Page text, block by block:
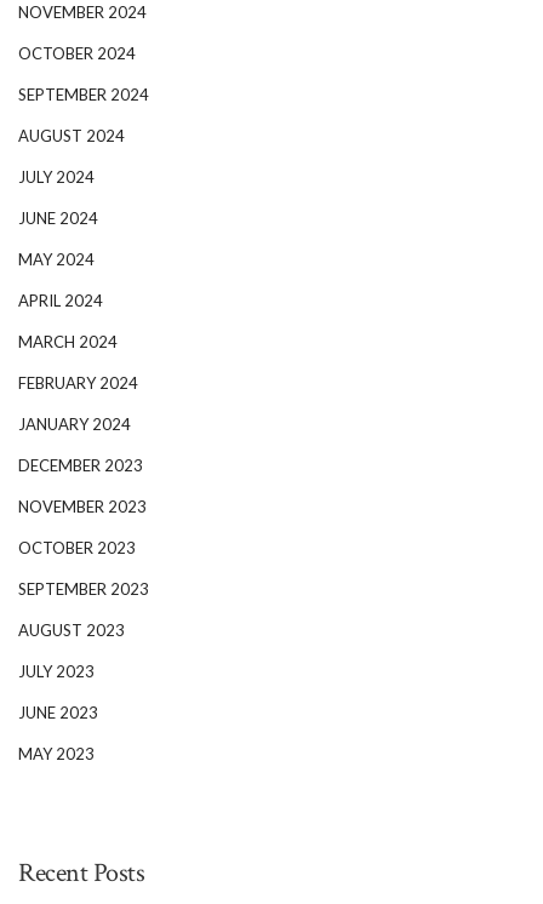
NOVEMBER 2024
OCTOBER 2024
SEPTEMBER 2024
AUGUST 2024
JULY 2024
JUNE 2024
MAY 2024
APRIL 2024
MARCH 2024
FEBRUARY 2024
JANUARY 2024
DECEMBER 2023
NOVEMBER 2023
OCTOBER 2023
SEPTEMBER 2023
AUGUST 2023
JULY 2023
JUNE 2023
MAY 2023
Recent Posts